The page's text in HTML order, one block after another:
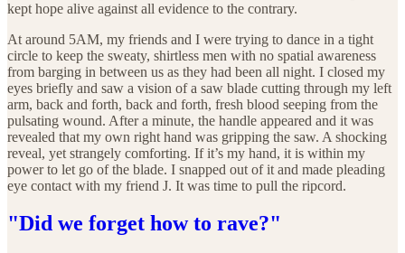
kept hope alive against all evidence to the contrary.
At around 5AM, my friends and I were trying to dance in a tight
circle to keep the sweaty, shirtless men with no spatial awareness
from barging in between us as they had been all night. I closed my
eyes briefly and saw a vision of a saw blade cutting through my left
arm, back and forth, back and forth, fresh blood seeping from the
pulsating wound. After a minute, the handle appeared and it was
revealed that my own right hand was gripping the saw. A shocking
reveal, yet strangely comforting. If it’s my hand, it is within my
power to let go of the blade. I snapped out of it and made pleading
eye contact with my friend J. It was time to pull the ripcord.
"Did we forget how to rave?"